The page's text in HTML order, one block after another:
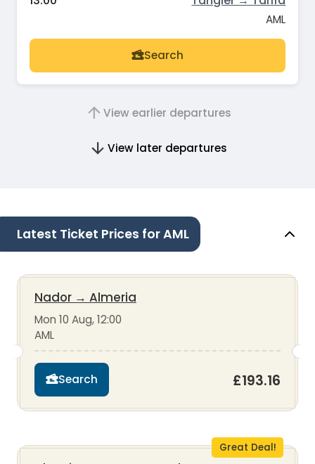
AML
Search
View earlier departures
View later departures
Latest Ticket Prices for AML
Nador → Almeria
Mon 10 Aug, 12:00
AML
Search £193.16
Great Deal!